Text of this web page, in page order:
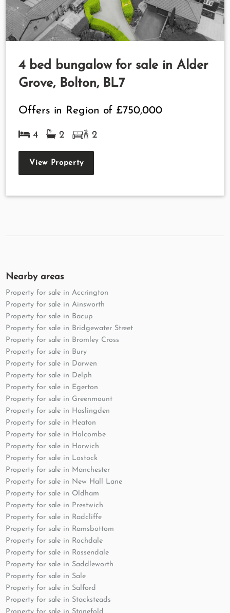
4 bed bungalow for sale in Alder
Grove, Bolton, BL7
Offers in Region of £750,000
4 2 2
View Property
Nearby areas
Property for sale in Accrington
Property for sale in Ainsworth
Property for sale in Bacup
Property for sale in Bridgewater Street
Property for sale in Bromley Cross
Property for sale in Bury
Property for sale in Darwen
Property for sale in Delph
Property for sale in Egerton
Property for sale in Greenmount
Property for sale in Haslingden
Property for sale in Heaton
Property for sale in Holcombe
Property for sale in Horwich
Property for sale in Lostock
Property for sale in Manchester
Property for sale in New Hall Lane
Property for sale in Oldham
Property for sale in Prestwich
Property for sale in Radcliffe
Property for sale in Ramsbottom
Property for sale in Rochdale
Property for sale in Rossendale
Property for sale in Saddleworth
Property for sale in Sale
Property for sale in Salford
Property for sale in Stacksteads